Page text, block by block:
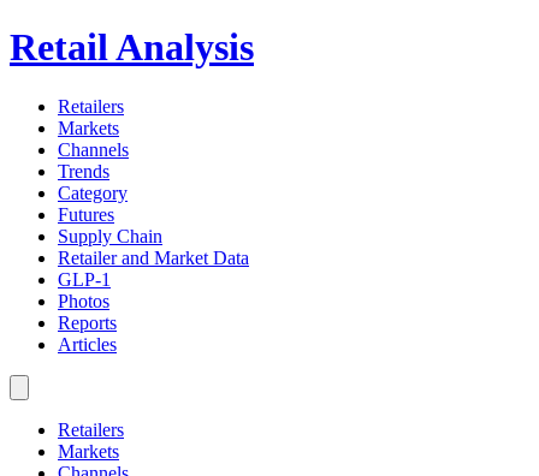
Retail Analysis
Retailers
Markets
Channels
Trends
Category
Futures
Supply Chain
Retailer and Market Data
GLP-1
Photos
Reports
Articles
Retailers
Markets